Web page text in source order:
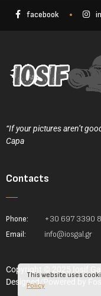
facebook
“If your pictures aren’t
Capa
Contacts
Phone:
+30 697 3390
Email:
info@iosgal.gr
Copyright © 2025 Iosif
Designed/Powered by
This website uses
Policy